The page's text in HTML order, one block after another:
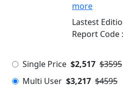
more
Lastest
Report Code :
Single Price $2,517 $3595
Multi User $3,217 $4595